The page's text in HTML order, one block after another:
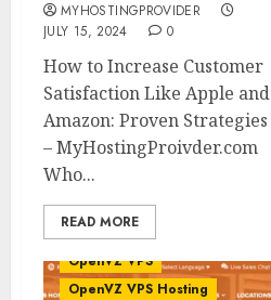
MYHOSTINGPROVIDER
JULY 15, 2024
0
How to Increase Customer
Satisfaction Like Apple and
Amazon: Proven Strategies
– MyHostingProivder.com
Who...
READ MORE
VPS Benchmark
Benchmark
Benchmarks
Europe
France
HostNamaste
HostNamaste Review
Linux VPS
OpenVZ Virtualization
OpenVZ VPS
OpenVZ VPS Hosting